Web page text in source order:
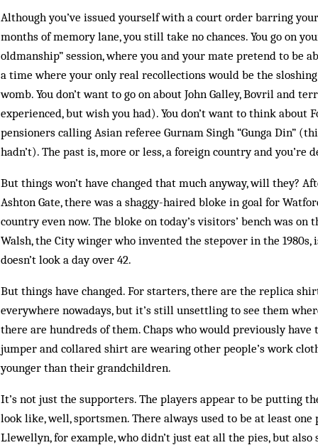
Although you’ve issued yourself with a court order barring
months of memory lane, you still take no chances. You go on
oldmanship” session, where you and your mate pretend to be
a time where your only real recollections would be the
womb. You don’t want to go on about John Galley, Bovril and
experienced, but wish you had). You don’t want to think about
pensioners calling Asian referee Gurnam Singh “Gunga Din”
hadn’t). The past is, more or less, a foreign country and
But things won’t have changed that much anyway, will they?
Ashton Gate, there was a shaggy-haired bloke in goal for
country even now. The bloke on today’s visitors’ bench was on
Walsh, the City winger who invented the stepover in the
doesn’t look a day over 42.
But things have changed. For starters, there are the replica
everywhere nowadays, but it’s still unsettling to see them
there are hundreds of them. Chaps who would previously
jumper and collared shirt are wearing other people’s work
younger than their grandchildren.
It’s not just the supporters. The players appear to be putting
look like, well, sportsmen. There always used to be at least
Llewellyn, for example, who didn’t just eat all the pies, but